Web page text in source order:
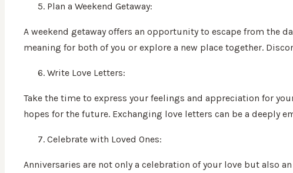
Plan a Weekend Getaway:
A weekend getaway offers an opportunity to escape from the
meaning for both of you or explore a new place together.
Write Love Letters:
Take the time to express your feelings and appreciation for
hopes for the future. Exchanging love letters can be a deeply
Celebrate with Loved Ones:
Anniversaries are not only a celebration of your love but also